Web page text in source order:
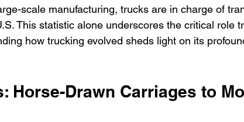
scale manufacturing, trucks are in charge of
This statistic alone underscores the critical role
how trucking evolved sheds light on its
Horse-Drawn Carriages to